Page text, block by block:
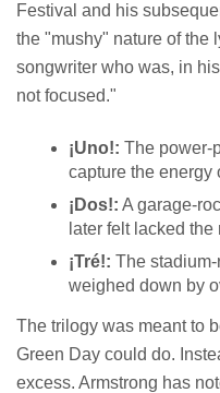
Festival and his
the "mushy" nature of the
songwriter who was, in
not focused."
¡Uno!: The power-
capture the energy
¡Dos!: A garage-
later felt lacked
¡Tré!: The
weighed down by
The trilogy was meant to
Green Day could do.
excess. Armstrong has